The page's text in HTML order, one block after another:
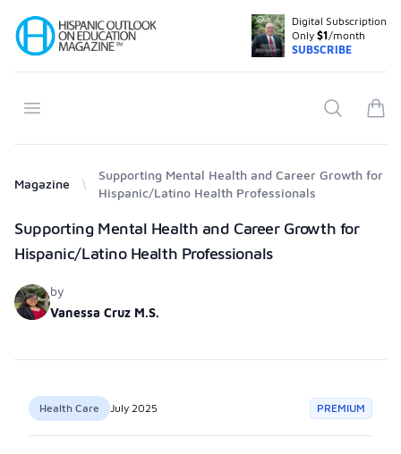
Your Company
Digital Subscription
Only $1/month
SUBSCRIBE
Open menu Search
Magazine
Supporting Mental Health and Career Growth for
Hispanic/Latino Health Professionals
Products
Supporting Mental Health and Career Growth for
Hispanic/Latino Health Professionals
by
Vanessa Cruz M.S.
Health Care July 2025 PREMIUM